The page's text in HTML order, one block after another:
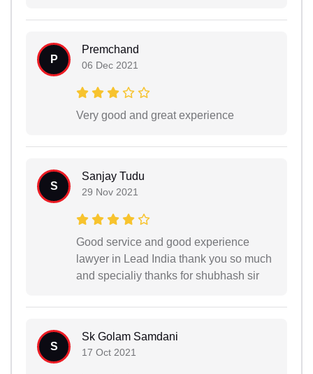
P
Premchand
06 Dec 2021
Very good and great experience
S
Sanjay Tudu
29 Nov 2021
Good service and good experience
lawyer in Lead India thank you so much
and specialiy thanks for shubhash sir
S
Sk Golam Samdani
17 Oct 2021